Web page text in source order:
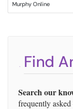
Murphy Online
Find
Search our
frequently asked